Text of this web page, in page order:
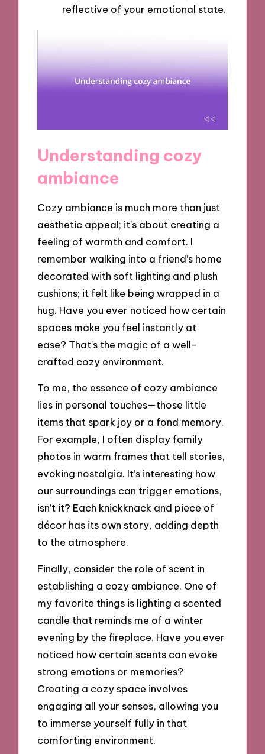
reflective of your emotional state.
Understanding cozy
ambiance
Cozy ambiance is much more than just
aesthetic appeal; it’s about creating a
feeling of warmth and comfort. I
remember walking into a friend’s home
decorated with soft lighting and plush
cushions; it felt like being wrapped in a
hug. Have you ever noticed how certain
spaces make you feel instantly at
ease? That’s the magic of a well-
crafted cozy environment.
To me, the essence of cozy ambiance
lies in personal touches—those little
items that spark joy or a fond memory.
For example, I often display family
photos in warm frames that tell stories,
evoking nostalgia. It’s interesting how
our surroundings can trigger emotions,
isn’t it? Each knickknack and piece of
décor has its own story, adding depth
to the atmosphere.
Finally, consider the role of scent in
establishing a cozy ambiance. One of
my favorite things is lighting a scented
candle that reminds me of a winter
evening by the fireplace. Have you ever
noticed how certain scents can evoke
strong emotions or memories?
Creating a cozy space involves
engaging all your senses, allowing you
to immerse yourself fully in that
comforting environment.